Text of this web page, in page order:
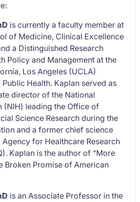
is currently a faculty member at
of Medicine, Clinical Excellence
a Distinguished Research
Policy and Management at the
Los Angeles (UCLA)
Health. Kaplan served as
director of the National
(NIH) leading the Office of
Science Research during the
and a former chief science
for Healthcare Research
Kaplan is the author of “More
Broken Promise of American
is an Associate Professor in the